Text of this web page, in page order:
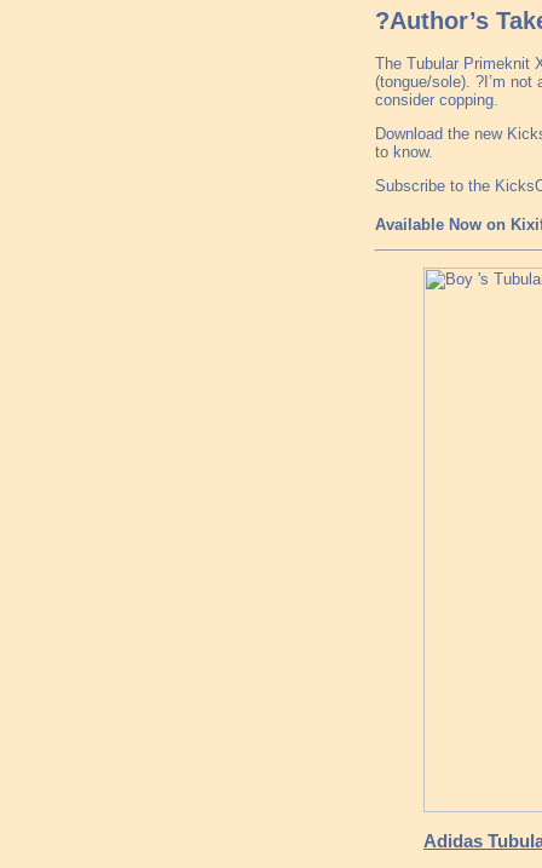
?Author’s
The Tubular Primeknit
(tongue/sole). ?I’m
consider copping.
Download the new
to know.
Subscribe to the
Available Now on
Adidas